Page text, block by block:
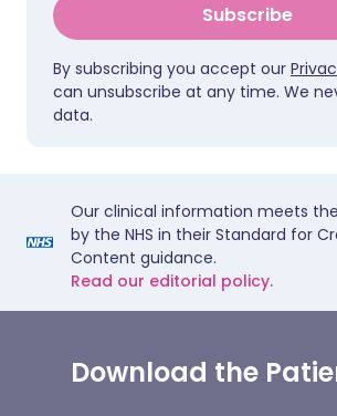
Subscribe
By subscribing you accept our
can unsubscribe at any time. We
data.
Our clinical information meets
by the NHS in their Standard for
Content guidance.
Read our editorial policy.
Download the